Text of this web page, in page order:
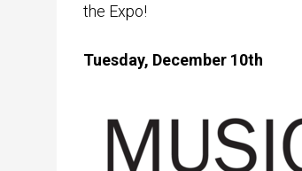
the Expo!
Tuesday, December 10th